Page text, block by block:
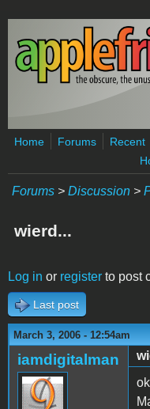
Skip to main content
Home Forums
Recent
Forums > Discussion >
wierd...
Log in or register to post
Last post
March 3, 2006 - 12:54am
iamdigitalman